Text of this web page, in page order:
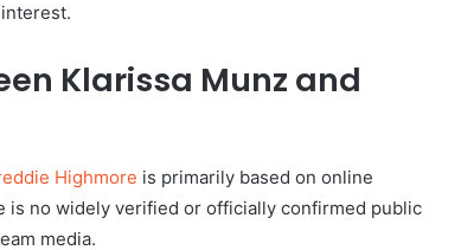
Klarissa Munz and
Highmore is primarily based on online
is no widely verified or officially confirmed public
media.